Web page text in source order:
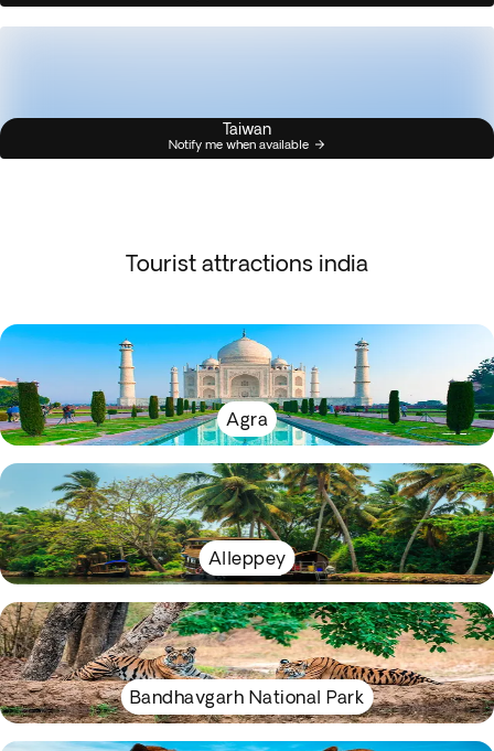
Taiwan
Notify me when available
Tourist attractions india
Agra
Alleppey
Bandhavgarh National Park